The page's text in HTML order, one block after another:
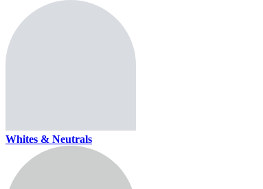
Whites & Neutrals